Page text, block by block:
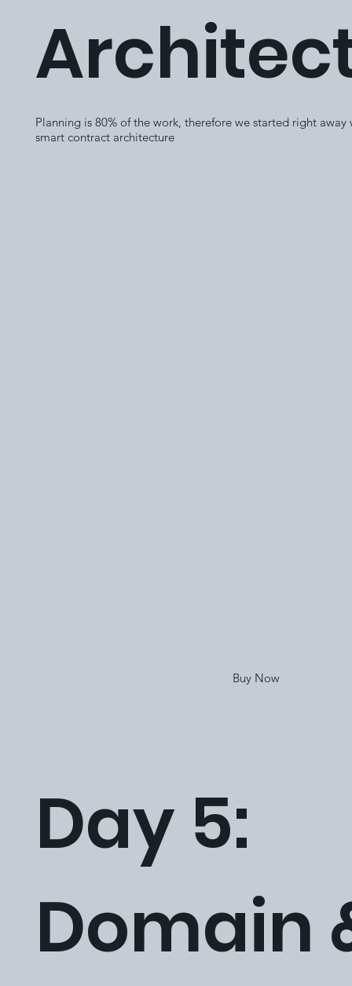
Planning is 80% of the work, therefore we started right
smart contract architecture
Buy Now
Day 5:
Domain